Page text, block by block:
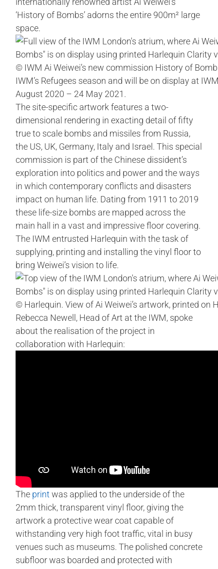
‘History of Bombs’ adorns the entire 900m² large
space.
© IWM Ai Weiwei’s new commission History of
IWM’s Refugees season and will be on display at
August 2020 – 24 May 2021.
The site-specific artwork features a two-
dimensional rendering in exacting detail of fifty
true to scale bombs and missiles from Russia,
the US, UK, Germany, Italy and Israel. This special
commission is part of the Chinese dissident’s
exploration into politics and power and the ways
in which contemporary conflicts and disasters
impact on human life. Dating from 1911 to 2019
these life-size bombs are mapped across the
main hall in a vast and impressive floor covering.
The IWM entrusted Harlequin with the task of
supplying, printing and installing the vinyl floor to
bring Weiwei’s vision to life.
© Harlequin. View of Ai Weiwei’s artwork, printed on
Rebecca Newell, Head of Art at the IWM, spoke
about the realisation of the project in
collaboration with Harlequin:
The print was applied to the underside of the
2mm thick, transparent vinyl floor, giving the
artwork a protective wear coat capable of
withstanding very high foot traffic, vital in busy
venues such as museums. The polished concrete
subfloor was boarded and protected with